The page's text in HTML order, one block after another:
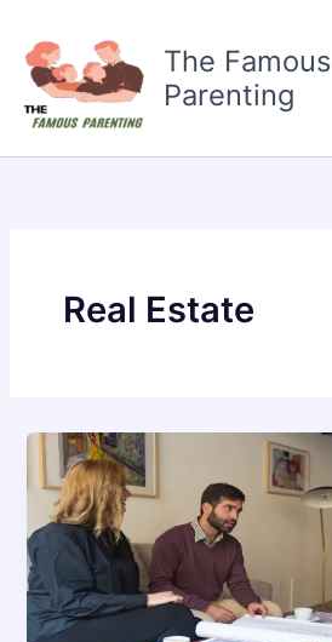
content
The Famous
Parenting
Real Estate